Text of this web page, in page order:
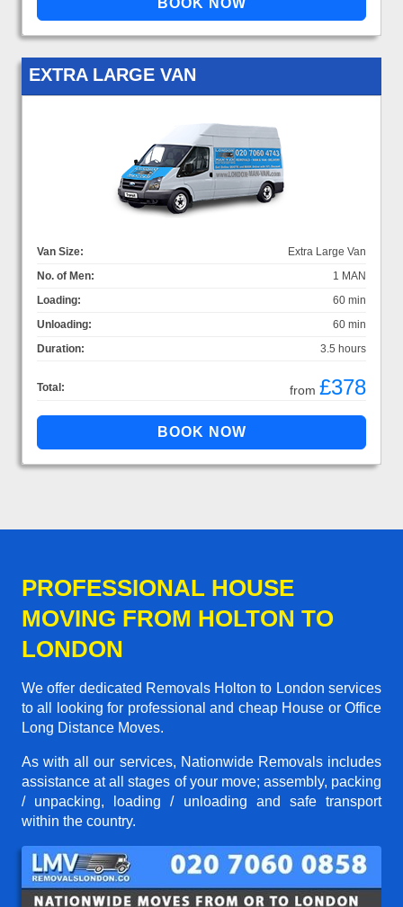
EXTRA LARGE VAN
Van Size:
Extra Large Van
No. of Men:
1 MAN
Loading:
60 min
Unloading:
60 min
Duration:
3.5 hours
Total: from £378
PROFESSIONAL HOUSE
MOVING FROM HOLTON TO
LONDON
We offer dedicated Removals Holton to London services
to all looking for professional and cheap House or Office
Long Distance Moves.
As with all our services, Nationwide Removals includes
assistance at all stages of your move; assembly, packing
/ unpacking, loading / unloading and safe transport
within the country.